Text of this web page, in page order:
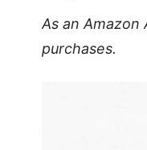
As an
purchases.